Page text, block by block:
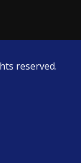
reserved.